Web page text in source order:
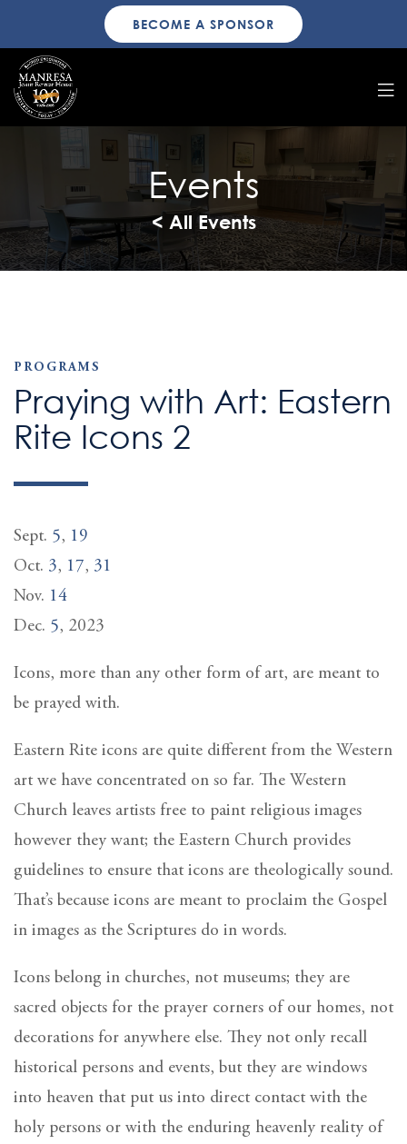
BECOME A SPONSOR
Events
< All Events
PROGRAMS
Praying with Art: Eastern
Rite Icons 2
Sept. 5, 19
Oct. 3, 17, 31
Nov. 14
Dec. 5, 2023
Icons, more than any other form of art, are meant to
be prayed with.
Eastern Rite icons are quite different from the Western
art we have concentrated on so far. The Western
Church leaves artists free to paint religious images
however they want; the Eastern Church provides
guidelines to ensure that icons are theologically sound.
That’s because icons are meant to proclaim the Gospel
in images as the Scriptures do in words.
Icons belong in churches, not museums; they are
sacred objects for the prayer corners of our homes, not
decorations for anywhere else. They not only recall
historical persons and events, but they are windows
into heaven that put us into direct contact with the
holy persons or with the enduring heavenly reality of